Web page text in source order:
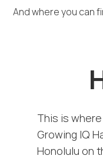
And where you can
This is where
Growing IQ
Honolulu on